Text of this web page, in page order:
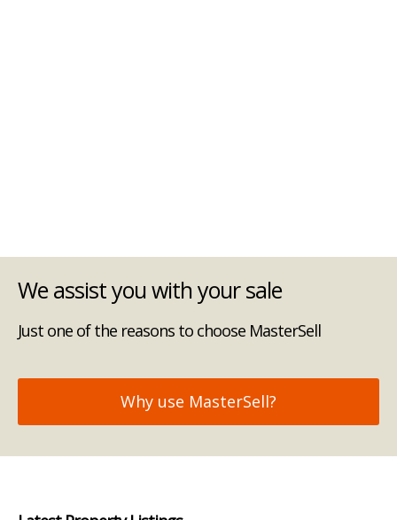
We assist you with your sale
Just one of the reasons to choose MasterSell
Why use MasterSell?